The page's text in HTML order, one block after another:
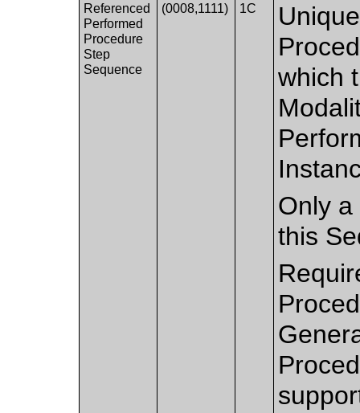
Referenced
Performed
Procedure
Step
Sequence
(0008,1111) 1C
which
Only
this